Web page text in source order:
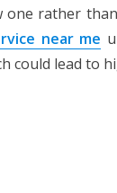
one rather
near me
could lead to